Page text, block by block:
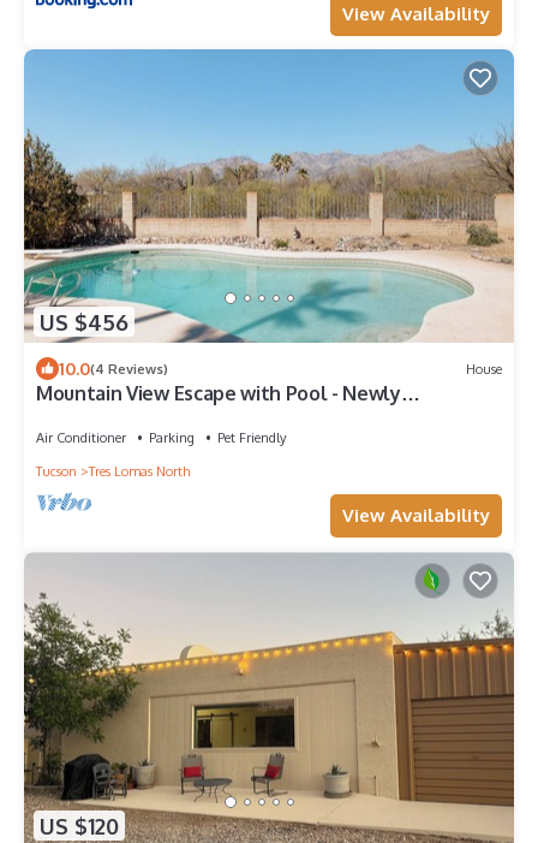
View Availability
US $456
10.0(4 Reviews) House
Mountain View Escape with Pool - Newly
Air Conditioner Parking
Pet Friendly
Tucson
Tres Lomas North
View Availability
US $120